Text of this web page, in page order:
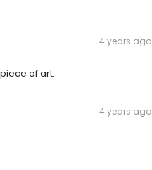
4 years ago
of art.
4 years ago